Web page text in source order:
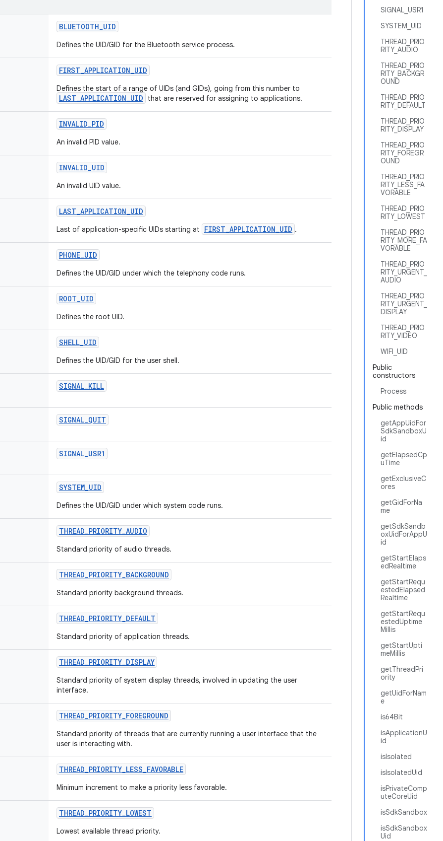
SIGNAL_USR1
SYSTEM_UID
THREAD_PRIO
RITY_AUDIO
THREAD_PRIO
RITY_BACKGR
OUND
THREAD_PRIO
RITY_DEFAULT
THREAD_PRIO
RITY_DISPLAY
THREAD_PRIO
RITY_FOREGR
OUND
THREAD_PRIO
RITY_LESS_FA
VORABLE
THREAD_PRIO
RITY_LOWEST
THREAD_PRIO
RITY_MORE_FA
VORABLE
THREAD_PRIO
RITY_URGENT_
AUDIO
THREAD_PRIO
RITY_URGENT_
DISPLAY
THREAD_PRIO
RITY_VIDEO
WIFI_UID
Public
constructors
Process
Public methods
getAppUidFor
SdkSandboxU
id
getElapsedCp
uTime
getExclusiveC
ores
getGidForNa
me
getSdkSandb
oxUidForAppU
id
getStartElaps
edRealtime
getStartRequ
estedElapsed
Realtime
getStartRequ
estedUptime
Millis
getStartUpti
meMillis
getThreadPri
ority
getUidForNam
e
is64Bit
isApplicationU
id
isIsolated
isIsolatedUid
isPrivateComp
uteCoreUid
isSdkSandbox
isSdkSandbox
Uid
BLUETOOTH_UID
Defines the UID/GID for the Bluetooth service process.
FIRST_APPLICATION_UID
Defines the start of a range of UIDs (and GIDs), going from this number to
LAST_APPLICATION_UID that are reserved for assigning to applications.
INVALID_PID
An invalid PID value.
INVALID_UID
An invalid UID value.
LAST_APPLICATION_UID
Last of application-specific UIDs starting at FIRST_APPLICATION_UID .
PHONE_UID
Defines the UID/GID under which the telephony code runs.
ROOT_UID
Defines the root UID.
SHELL_UID
Defines the UID/GID for the user shell.
SIGNAL_KILL
SIGNAL_QUIT
SIGNAL_USR1
SYSTEM_UID
Defines the UID/GID under which system code runs.
THREAD_PRIORITY_AUDIO
Standard priority of audio threads.
THREAD_PRIORITY_BACKGROUND
Standard priority background threads.
THREAD_PRIORITY_DEFAULT
Standard priority of application threads.
THREAD_PRIORITY_DISPLAY
Standard priority of system display threads, involved in updating the user
interface.
THREAD_PRIORITY_FOREGROUND
Standard priority of threads that are currently running a user interface that the
user is interacting with.
THREAD_PRIORITY_LESS_FAVORABLE
Minimum increment to make a priority less favorable.
THREAD_PRIORITY_LOWEST
Lowest available thread priority.